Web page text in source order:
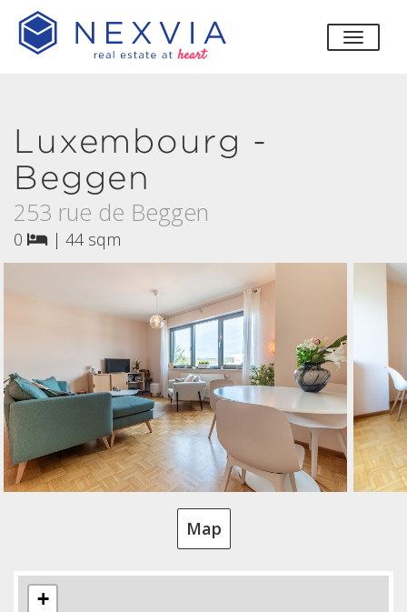
toggle
Luxembourg -
Beggen
253 rue de Beggen
0 | 44 sqm
Map
+